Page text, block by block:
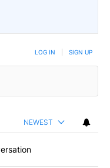
LOG IN SIGN UP
NEWEST